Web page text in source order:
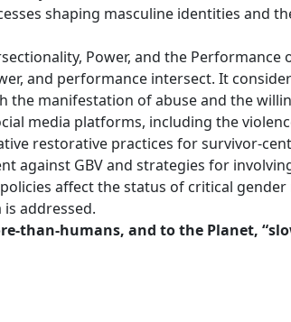
shaping masculine identities and
Power, and the
and performance intersect. It
manifestation of abuse and the
media platforms, including the
restorative practices for survivor-
against GBV and strategies for
affect the status of critical
addressed.
than-humans, and to the Planet,